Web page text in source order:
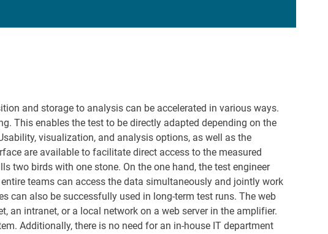
and storage to analysis can be accelerated in various ways.
This enables the test to be directly adapted depending on the
visualization, and analysis options, as well as the
are available to facilitate direct access to the measured
two birds with one stone. On the one hand, the test engineer
teams can access the data simultaneously and jointly work
can also be successfully used in long-term test runs. The web
an intranet, or a local network on a web server in the amplifier.
Additionally, there is no need for an in-house IT department